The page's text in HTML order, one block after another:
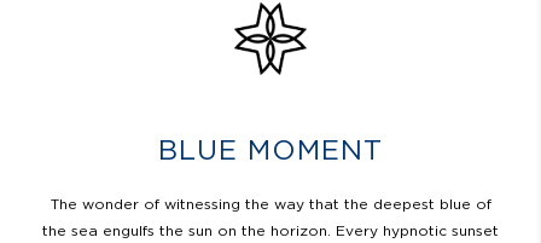
BLUE MOMENT
The wonder of witnessing the way that the deepest blue of
the sea engulfs the sun on the horizon. Every hypnotic sunset